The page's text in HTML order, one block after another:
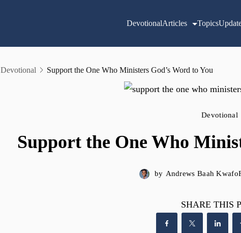
DevotionalArticles Topics
Devotional Support the One Who Ministers God’s Word to You
Devotional
Support the One Who
by Andrews Baah Kwafo
SHARE THIS